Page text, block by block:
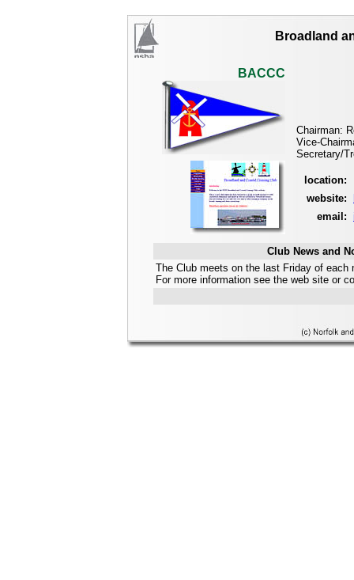
Broadland
BACCC
Chairman:
Vice-
Secretary/
location:
website:
email:
Club News and
The Club meets on the last Friday of
For more information see the web site or